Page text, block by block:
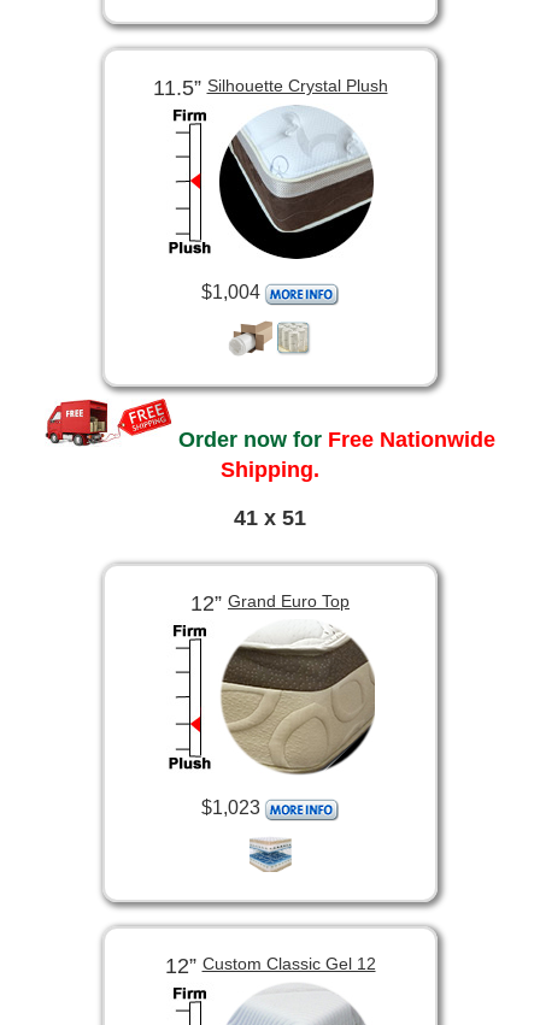
11.5”Silhouette Crystal Plush
$1,004
Order now for Free Nationwide
Shipping.
41 x 51
12” Grand Euro Top
$1,023
12”Custom Classic Gel 12